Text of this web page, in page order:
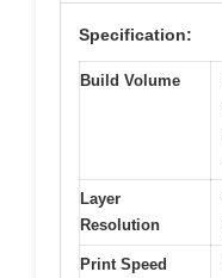
Specification:
Build Volume
Layer
Resolution
Print Speed